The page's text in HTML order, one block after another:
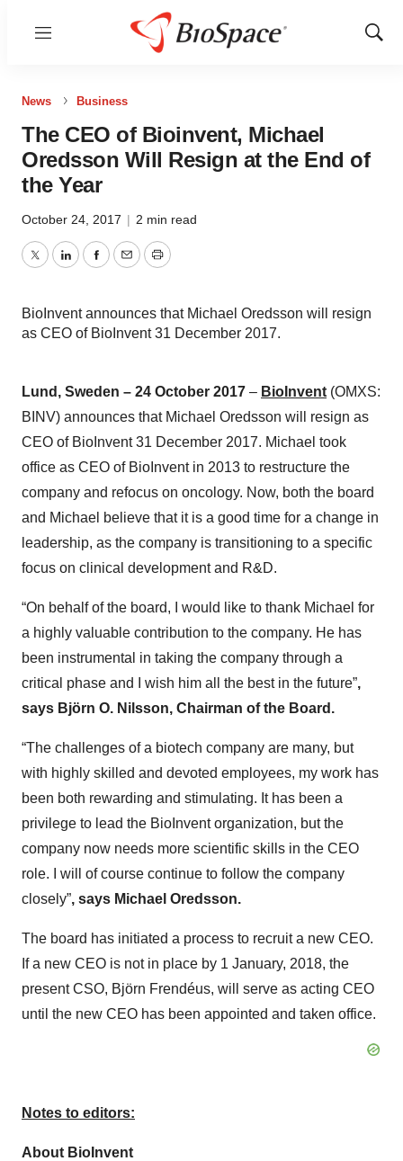
Menu
Show
News Business
The CEO of Bioinvent, Michael
Oredsson Will Resign at the End of
the Year
October 24, 2017 | 2 min read
TwitterLinkedInFacebook
EmailPrint
BioInvent announces that Michael Oredsson will resign
as CEO of BioInvent 31 December 2017.
Lund, Sweden – 24 October 2017 – BioInvent (OMXS:
BINV) announces that Michael Oredsson will resign as
CEO of BioInvent 31 December 2017. Michael took
office as CEO of BioInvent in 2013 to restructure the
company and refocus on oncology. Now, both the board
and Michael believe that it is a good time for a change in
leadership, as the company is transitioning to a specific
focus on clinical development and R&D.
“On behalf of the board, I would like to thank Michael for
a highly valuable contribution to the company. He has
been instrumental in taking the company through a
critical phase and I wish him all the best in the future”,
says Björn O. Nilsson, Chairman of the Board.
“The challenges of a biotech company are many, but
with highly skilled and devoted employees, my work has
been both rewarding and stimulating. It has been a
privilege to lead the BioInvent organization, but the
company now needs more scientific skills in the CEO
role. I will of course continue to follow the company
closely”, says Michael Oredsson.
The board has initiated a process to recruit a new CEO.
If a new CEO is not in place by 1 January, 2018, the
present CSO, Björn Frendéus, will serve as acting CEO
until the new CEO has been appointed and taken office.
Notes to editors:
About BioInvent